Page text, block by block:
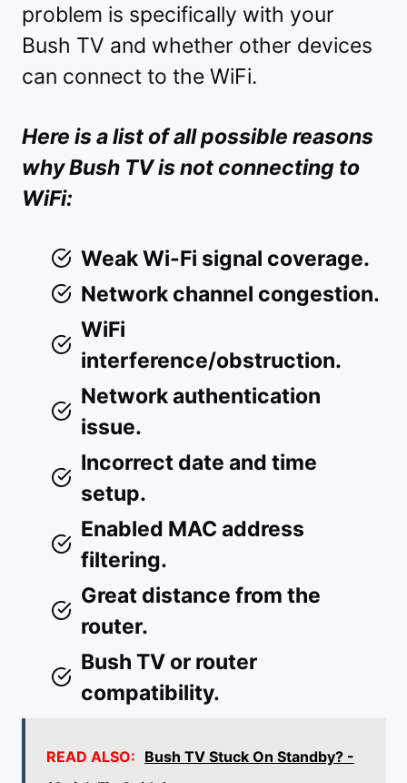
problem is specifically with your
Bush TV and whether other devices
can connect to the WiFi.
Here is a list of all possible reasons
why Bush TV is not connecting to
WiFi:
Weak Wi-Fi signal coverage.
Network channel congestion.
WiFi
interference/obstruction.
Network authentication
issue.
Incorrect date and time
setup.
Enabled MAC address
filtering.
Great distance from the
router.
Bush TV or router
compatibility.
READ ALSO: Bush TV Stuck On Standby? -